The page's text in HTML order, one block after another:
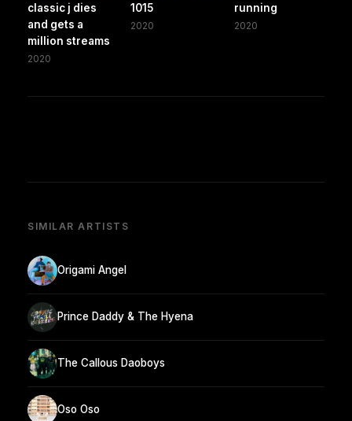
classic j dies
and gets a
million streams
2020
1015
2020
running
2020
SIMILAR ARTISTS
Origami Angel
Prince Daddy & The Hyena
The Callous Daoboys
Oso Oso